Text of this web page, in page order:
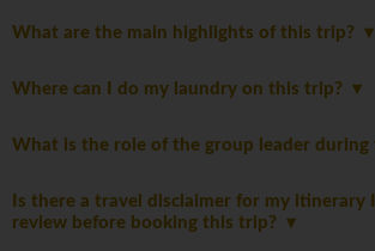
What are the main highlights of this trip?
Where can I do my laundry on this trip?
What is the role of the group leader
Is there a travel disclaimer for my itinerary
review before booking this trip?